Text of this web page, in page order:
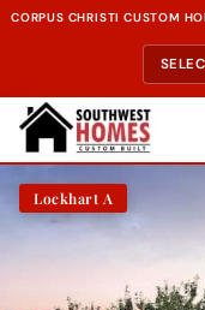
CORPUS CHRISTI CUSTOM
Lockhart A